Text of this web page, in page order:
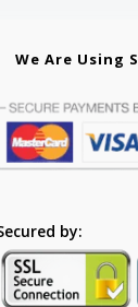
We Are Using
by: